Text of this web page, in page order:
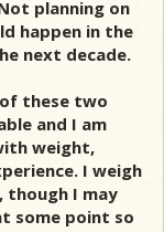
planning on
happen in the
next decade.
these two
and I am
weight,
I weigh
though I may
some point so